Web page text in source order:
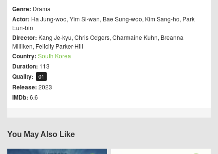
Genre: Drama
Actor: Ha Jung-woo, Yim Si-wan, Bae Sung-woo, Kim Sang-ho, Park
Eun-bin
Director: Kang Je-kyu, Chris Odgers, Charmaine Kuhn, Breanna
Milliken, Felicity Parker-Hill
Country: South Korea
Duration: 113
Quality: 01
Release: 2023
IMDb: 6.6
You May Also Like